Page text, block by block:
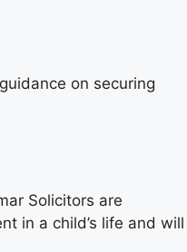
on securing
Solicitors are
in a child’s life and will